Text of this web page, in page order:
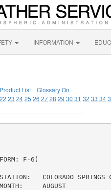
INFORMATION
Product List | Glossary On
22 23 2425 26 2728 29 30 31 32 33 34
F-6)
COLORADO SPRINGS
AUGUST